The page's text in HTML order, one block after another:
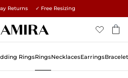
15% on all orders →
Returns ✓ Free Resizing
RingsRingsNecklacesEarrings